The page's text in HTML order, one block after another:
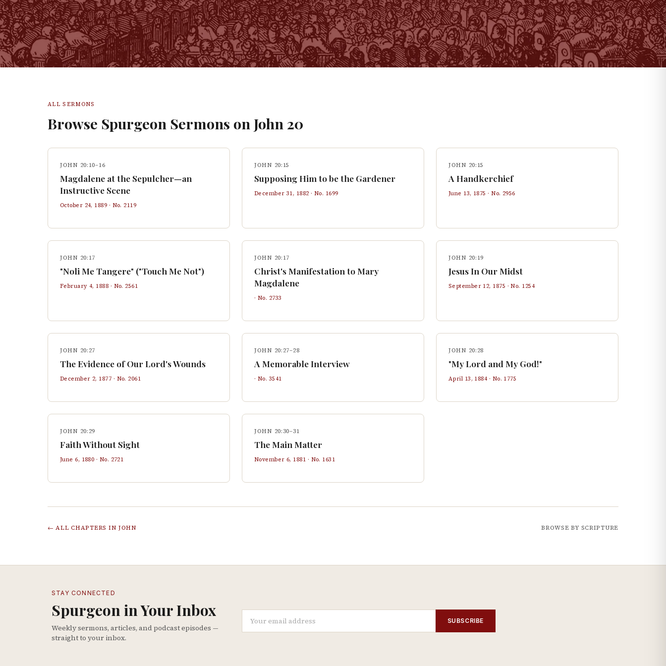
ALL SERMONS
Browse Spurgeon Sermons on John 20
JOHN 20:10–16
Magdalene at the Sepulcher—an
Instructive Scene
October 24, 1889 · No. 2119
JOHN 20:15
Supposing Him to be the Gardener
December 31, 1882 · No. 1699
JOHN 20:15
A Handkerchief
June 13, 1875 · No. 2956
JOHN 20:17
"Noli Me Tangere" ("Touch Me Not")
February 4, 1888 · No. 2561
JOHN 20:17
Christ's Manifestation to Mary
Magdalene
· No. 2733
JOHN 20:19
Jesus In Our Midst
September 12, 1875 · No. 1254
JOHN 20:27
The Evidence of Our Lord's Wounds
December 2, 1877 · No. 2061
JOHN 20:27–28
A Memorable Interview
· No. 3541
JOHN 20:28
"My Lord and My God!"
April 13, 1884· No. 1775
JOHN 20:29
Faith Without Sight
June 6, 1880 · No. 2721
JOHN 20:30–31
The Main Matter
November 6, 1881 · No. 1631
← ALL CHAPTERS IN JOHN BROWSE BY SCRIPTURE
STAY CONNECTED
Spurgeon in Your Inbox
Weekly sermons, articles, and podcast episodes —
straight to your inbox.
SUBSCRIBE